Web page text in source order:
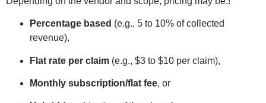
Percentage based (e.g., 5 to 10% of collected
revenue),
Flat rate per claim (e.g., $3 to $10 per claim),
Monthly subscription/flat fee, or